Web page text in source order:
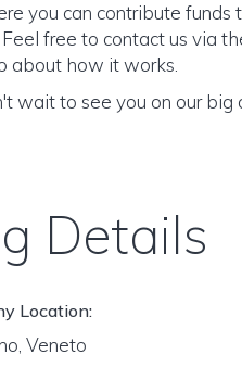
you can contribute funds
Feel free to contact us via
about how it works.
wait to see you on our big
Details
Location:
Veneto